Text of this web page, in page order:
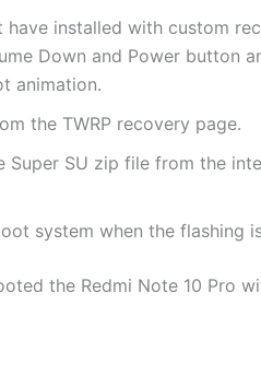
have installed with custom
Down and Power button
animation.
the TWRP recovery page.
Super SU zip file from the
system when the flashing
the Redmi Note 10 Pro